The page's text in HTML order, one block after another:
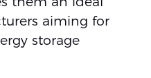
aiming for
storage